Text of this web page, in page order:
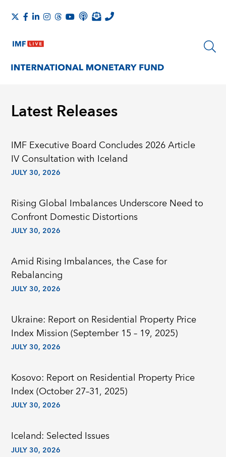
Latest Releases
IMF Executive Board Concludes 2026 Article
IV Consultation with Iceland
JULY 30, 2026
Rising Global Imbalances Underscore Need to
Confront Domestic Distortions
JULY 30, 2026
Amid Rising Imbalances, the Case for
Rebalancing
JULY 30, 2026
Ukraine: Report on Residential Property Price
Index Mission (September 15 – 19, 2025)
JULY 30, 2026
Kosovo: Report on Residential Property Price
Index (October 27–31, 2025)
JULY 30, 2026
Iceland: Selected Issues
JULY 30, 2026